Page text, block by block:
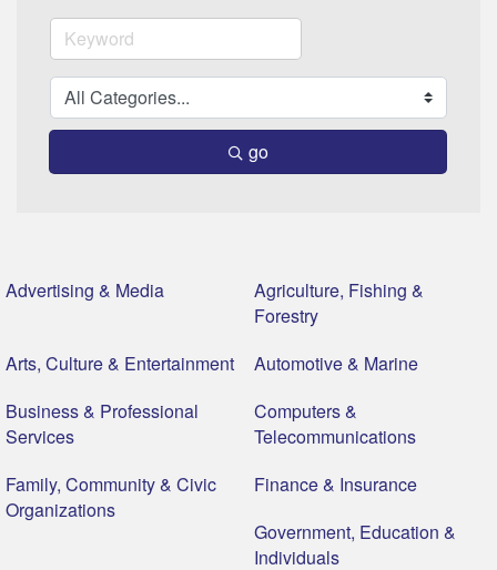
go
Advertising & Media
Agriculture, Fishing &
Forestry
Arts, Culture & Entertainment
Automotive & Marine
Business & Professional
Services
Computers &
Telecommunications
Family, Community & Civic
Organizations
Finance & Insurance
Government, Education &
Individuals